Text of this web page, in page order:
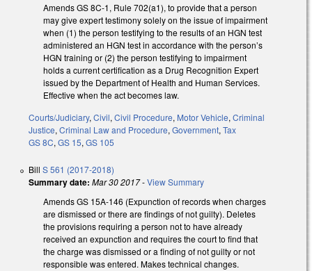
Amends GS 8C-1, Rule 702(a1), to provide that a person
may give expert testimony solely on the issue of impairment
when (1) the person testifying to the results of an HGN test
administered an HGN test in accordance with the person’s
HGN training or (2) the person testifying to impairment
holds a current certification as a Drug Recognition Expert
issued by the Department of Health and Human Services.
Effective when the act becomes law.
Courts/Judiciary,Civil,Civil Procedure, Motor Vehicle,Criminal
Justice,Criminal Law and Procedure,Government,Tax
GS 8C,GS 15,GS 105
Bill S 561 (2017-2018)
Summary date: Mar 30 2017-View Summary
Amends GS 15A-146 (Expunction of records when charges
are dismissed or there are findings of not guilty). Deletes
the provisions requiring a person not to have already
received an expunction and requires the court to find that
the charge was dismissed or a finding of not guilty or not
responsible was entered. Makes technical changes.